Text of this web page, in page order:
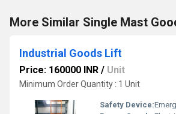
More Similar Single Mast
Industrial Goods Lift
Price: 160000 INR / Unit
Minimum Order Quantity : 1 Unit
Safety Device: